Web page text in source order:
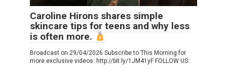
Caroline Hirons shares simple
skincare tips for teens and why less
is often more.
Broadcast on 29/04/2026 Subscribe to This Morning for
more exclusive videos: http://bit.ly/1JM41yF FOLLOW US: